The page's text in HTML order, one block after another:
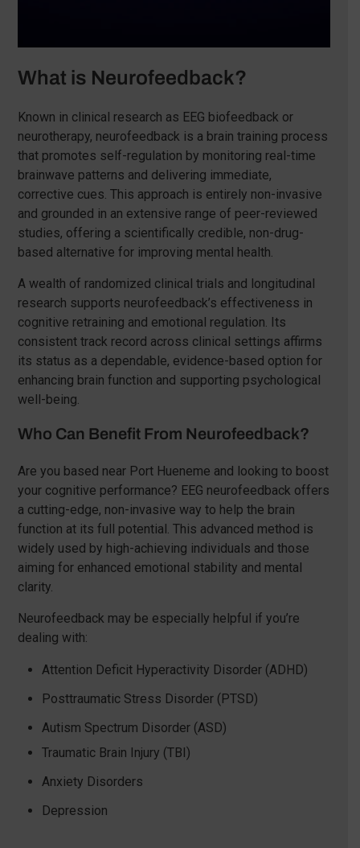
What is Neurofeedback?
Known in clinical research as EEG biofeedback or
neurotherapy, neurofeedback is a brain training process
that promotes self-regulation by monitoring real-time
brainwave patterns and delivering immediate,
corrective cues. This approach is entirely non-invasive
and grounded in an extensive range of peer-reviewed
studies, offering a scientifically credible, non-drug-
based alternative for improving mental health.
A wealth of randomized clinical trials and longitudinal
research supports neurofeedback’s effectiveness in
cognitive retraining and emotional regulation. Its
consistent track record across clinical settings affirms
its status as a dependable, evidence-based option for
enhancing brain function and supporting psychological
well-being.
Who Can Benefit From Neurofeedback?
Are you based near Port Hueneme and looking to boost
your cognitive performance? EEG neurofeedback offers
a cutting-edge, non-invasive way to help the brain
function at its full potential. This advanced method is
widely used by high-achieving individuals and those
aiming for enhanced emotional stability and mental
clarity.
Neurofeedback may be especially helpful if you’re
dealing with:
Attention Deficit Hyperactivity Disorder (ADHD)
Posttraumatic Stress Disorder (PTSD)
Autism Spectrum Disorder (ASD)
Traumatic Brain Injury (TBI)
Anxiety Disorders
Depression